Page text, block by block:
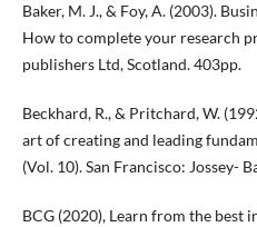
Baker, M. J., & Foy, A. (2003).
How to complete your research
publishers Ltd, Scotland. 403pp.
Beckhard, R., & Pritchard, W.
art of creating and leading
(Vol. 10). San Francisco: Jossey-
BCG (2020), Learn from the best